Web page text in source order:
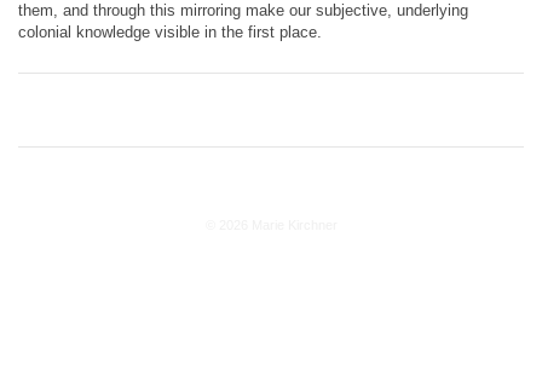
them, and through this mirroring make our subjective, underlying
colonial knowledge visible in the first place.